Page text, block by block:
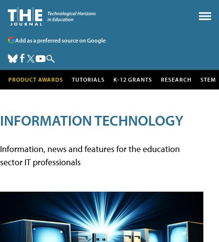
Add as a preferred source on Google
PRODUCT AWARDS TUTORIALS K-12 GRANTS RESEARCH STEM
INFORMATION TECHNOLOGY
Information, news and features for the education
sector IT professionals